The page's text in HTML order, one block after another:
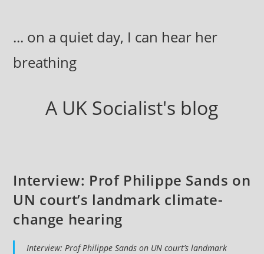
content... on a quiet day, I can hear her
breathing
A UK Socialist's blog
Interview: Prof Philippe Sands on
UN court’s landmark climate-
change hearing
Interview: Prof Philippe Sands on UN court’s landmark